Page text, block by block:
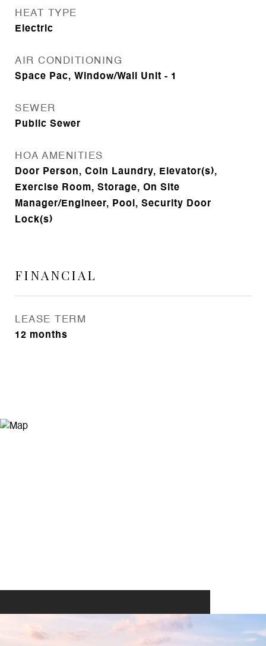
HEAT TYPE
Electric
AIR CONDITIONING
Space Pac, Window/Wall Unit - 1
SEWER
Public Sewer
HOA AMENITIES
Door Person, Coin Laundry, Elevator(s),
Exercise Room, Storage, On Site
Manager/Engineer, Pool, Security Door
Lock(s)
FINANCIAL
LEASE TERM
12 months